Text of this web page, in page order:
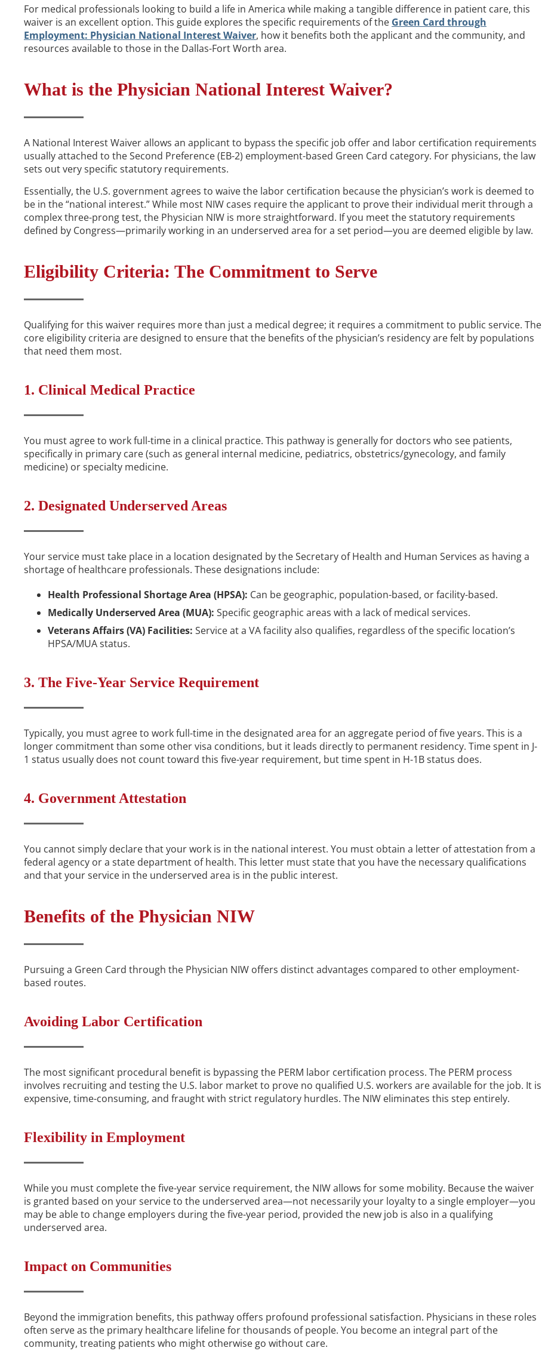
For medical professionals looking to build a life in America while making a tangible difference in patient care, this
waiver is an excellent option. This guide explores the specific requirements of the Green Card through
Employment: Physician National Interest Waiver, how it benefits both the applicant and the community, and
resources available to those in the Dallas-Fort Worth area.
What is the Physician National Interest Waiver?
A National Interest Waiver allows an applicant to bypass the specific job offer and labor certification requirements
usually attached to the Second Preference (EB-2) employment-based Green Card category. For physicians, the law
sets out very specific statutory requirements.
Essentially, the U.S. government agrees to waive the labor certification because the physician’s work is deemed to
be in the “national interest.” While most NIW cases require the applicant to prove their individual merit through a
complex three-prong test, the Physician NIW is more straightforward. If you meet the statutory requirements
defined by Congress—primarily working in an underserved area for a set period—you are deemed eligible by law.
Eligibility Criteria: The Commitment to Serve
Qualifying for this waiver requires more than just a medical degree; it requires a commitment to public service. The
core eligibility criteria are designed to ensure that the benefits of the physician’s residency are felt by populations
that need them most.
1. Clinical Medical Practice
You must agree to work full-time in a clinical practice. This pathway is generally for doctors who see patients,
specifically in primary care (such as general internal medicine, pediatrics, obstetrics/gynecology, and family
medicine) or specialty medicine.
2. Designated Underserved Areas
Your service must take place in a location designated by the Secretary of Health and Human Services as having a
shortage of healthcare professionals. These designations include:
Health Professional Shortage Area (HPSA): Can be geographic, population-based, or facility-based.
Medically Underserved Area (MUA): Specific geographic areas with a lack of medical services.
Veterans Affairs (VA) Facilities: Service at a VA facility also qualifies, regardless of the specific location’s
HPSA/MUA status.
3. The Five-Year Service Requirement
Typically, you must agree to work full-time in the designated area for an aggregate period of five years. This is a
longer commitment than some other visa conditions, but it leads directly to permanent residency. Time spent in J-
1 status usually does not count toward this five-year requirement, but time spent in H-1B status does.
4. Government Attestation
You cannot simply declare that your work is in the national interest. You must obtain a letter of attestation from a
federal agency or a state department of health. This letter must state that you have the necessary qualifications
and that your service in the underserved area is in the public interest.
Benefits of the Physician NIW
Pursuing a Green Card through the Physician NIW offers distinct advantages compared to other employment-
based routes.
Avoiding Labor Certification
The most significant procedural benefit is bypassing the PERM labor certification process. The PERM process
involves recruiting and testing the U.S. labor market to prove no qualified U.S. workers are available for the job. It is
expensive, time-consuming, and fraught with strict regulatory hurdles. The NIW eliminates this step entirely.
Flexibility in Employment
While you must complete the five-year service requirement, the NIW allows for some mobility. Because the waiver
is granted based on your service to the underserved area—not necessarily your loyalty to a single employer—you
may be able to change employers during the five-year period, provided the new job is also in a qualifying
underserved area.
Impact on Communities
Beyond the immigration benefits, this pathway offers profound professional satisfaction. Physicians in these roles
often serve as the primary healthcare lifeline for thousands of people. You become an integral part of the
community, treating patients who might otherwise go without care.